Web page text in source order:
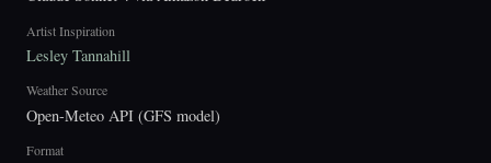
Artist Inspiration
Lesley Tannahill
Weather Source
Open-Meteo API (GFS model)
Format